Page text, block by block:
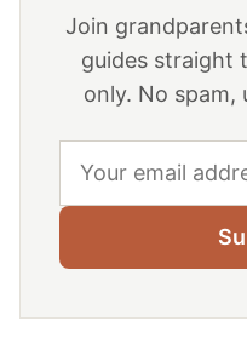
Join
guides straight
only. No spam,